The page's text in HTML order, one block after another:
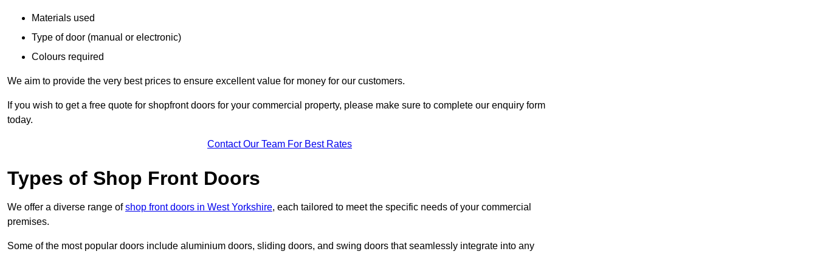
Materials used
Type of door (manual or electronic)
Colours required
We aim to provide the very best prices to ensure excellent value for money for our customers.
If you wish to get a free quote for shopfront doors for your commercial property, please make sure to complete our enquiry form
today.
Contact Our Team For Best Rates
Types of Shop Front Doors
We offer a diverse range ofshop front doors in West Yorkshire, each tailored to meet the specific needs of your commercial
premises.
Some of the most popular doors include aluminium doors, sliding doors, and swing doors that seamlessly integrate into any